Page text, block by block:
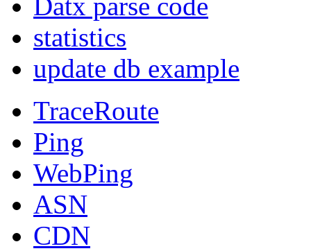
statistics
update db example
TraceRoute
Ping
WebPing
ASN
CDN